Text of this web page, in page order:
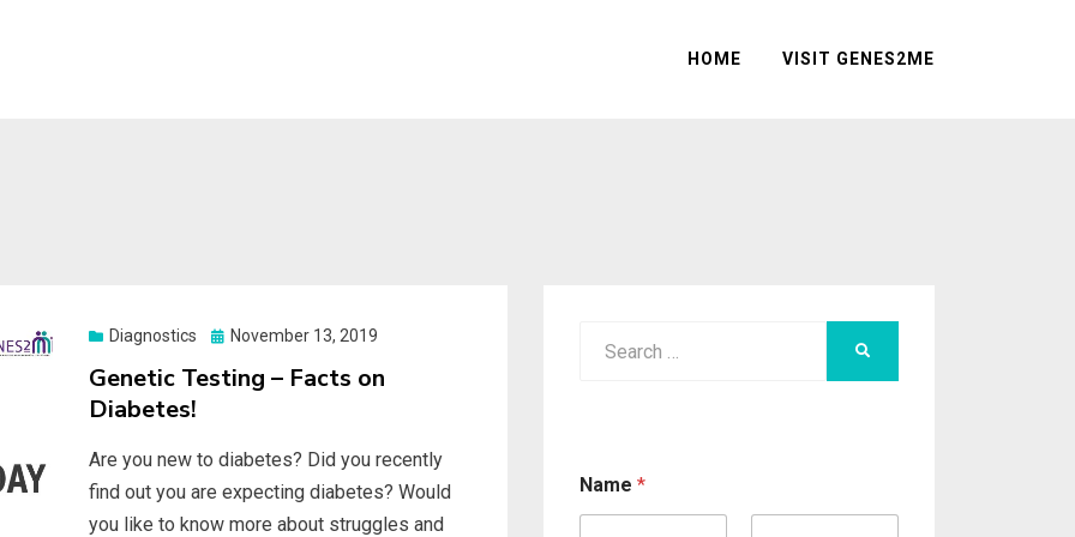
HOME VISIT GENES2ME
Diagnostics
Posted
November 13, 2019
Genetic Testing – Facts on
Diabetes!
Are you new to diabetes? Did you recently
find out you are expecting diabetes? Would
you like to know more about struggles and
Name *